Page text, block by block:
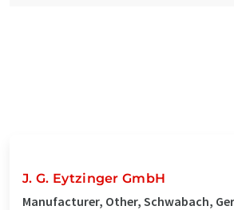
J. G. Eytzinger GmbH
Manufacturer, Other, Schwabach,